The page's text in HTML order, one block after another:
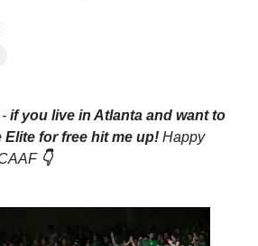
if you live in Atlanta and want to
Elite for free hit me up! Happy
👇